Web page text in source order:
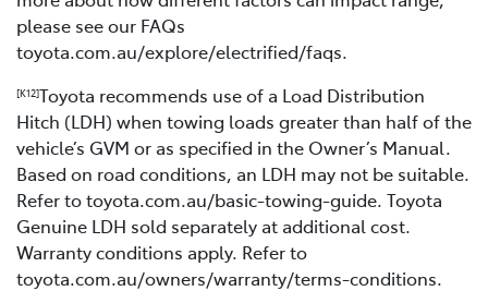
please see our FAQs
toyota.com.au/explore/electrified/faqs.
[K12]Toyota recommends use of a Load Distribution
Hitch (LDH) when towing loads greater than half of the
vehicle’s GVM or as specified in the Owner’s Manual.
Based on road conditions, an LDH may not be suitable.
Refer to toyota.com.au/basic-towing-guide. Toyota
Genuine LDH sold separately at additional cost.
Warranty conditions apply. Refer to
toyota.com.au/owners/warranty/terms-conditions.